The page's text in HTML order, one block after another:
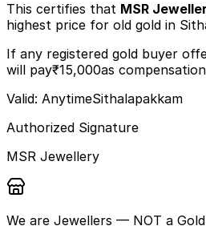
This certifies that MSR
highest price for old gold in
If any registered gold buyer
will pay₹15,000as
Valid: AnytimeSithalapakkam
Authorized Signature
MSR Jewellery
We are Jewellers — NOT a